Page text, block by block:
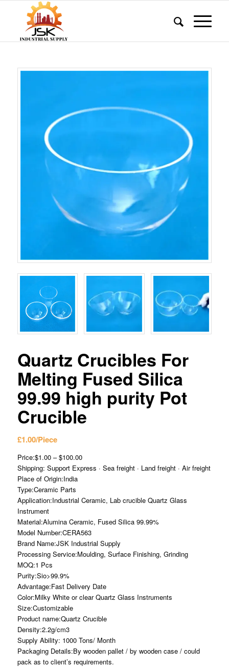
Quartz Crucibles For
Melting Fused Silica
99.99 high purity Pot
Crucible
£1.00/Piece
Price:$1.00 – $100.00
Shipping: Support Express · Sea freight · Land freight · Air freight
Place of Origin:India
Type:Ceramic Parts
Application:Industrial Ceramic, Lab crucible Quartz Glass
Instrument
Material:Alumina Ceramic, Fused Silica 99.99%
Model Number:CERA563
Brand Name:JSK Industrial Supply
Processing Service:Moulding, Surface Finishing, Grinding
MOQ:1 Pcs
Purity:Sio>99.9%
Advantage:Fast Delivery Date
Color:Milky White or clear Quartz Glass Instruments
Size:Customizable
Product name:Quartz Crucible
Density:2.2g/cm3
Supply Ability: 1000 Tons/ Month
Packaging Details:By wooden pallet / by wooden case / could
pack as to client’s requirements.